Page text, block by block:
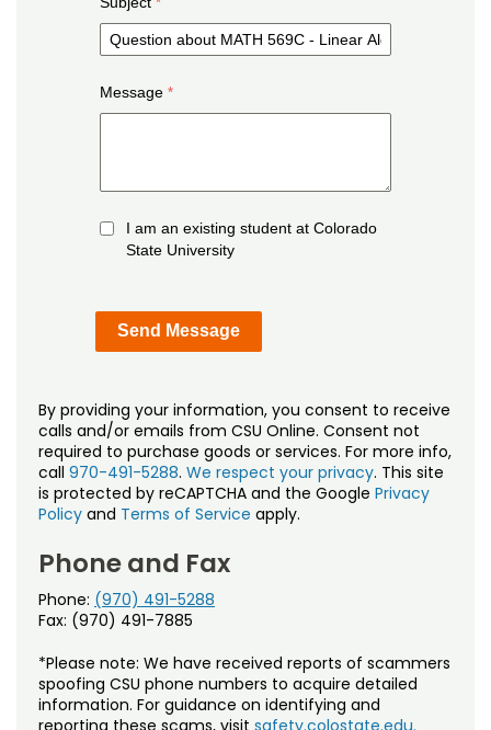
Message
I am an existing student at Colorado
State University
By providing your information, you consent to receive
calls and/or emails from CSU Online. Consent not
required to purchase goods or services. For more info,
call 970-491-5288. We respect your privacy. This site
is protected by reCAPTCHA and the Google Privacy
Policy and Terms of Service apply.
Phone and Fax
Phone: (970) 491-5288
Fax: (970) 491-7885
*Please note: We have received reports of scammers
spoofing CSU phone numbers to acquire detailed
information. For guidance on identifying and
reporting these scams, visit safety.colostate.edu.